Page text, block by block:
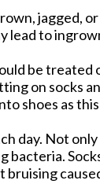
jagged,
lead to
be treated
on socks
shoes as
day. Not
bacteria.
bruising